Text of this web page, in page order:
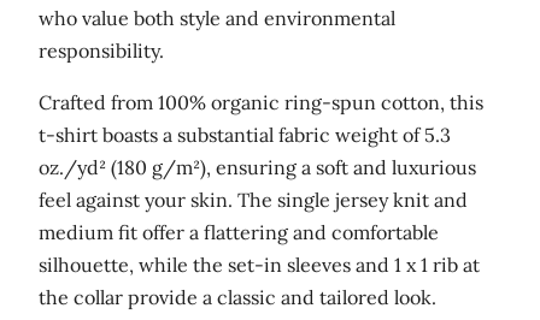
c
o
t
o
n
t
-
s
h
who value both style and environmental
responsibility.
Crafted from 100% organic ring-spun cotton, this
t-shirt boasts a substantial fabric weight of 5.3
oz./yd² (180 g/m²), ensuring a soft and luxurious
feel against your skin. The single jersey knit and
medium fit offer a flattering and comfortable
silhouette, while the set-in sleeves and 1 x 1 rib at
the collar provide a classic and tailored look.